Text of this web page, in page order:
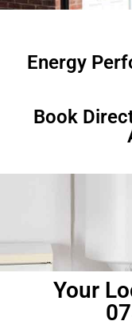
Energy
Book
Your